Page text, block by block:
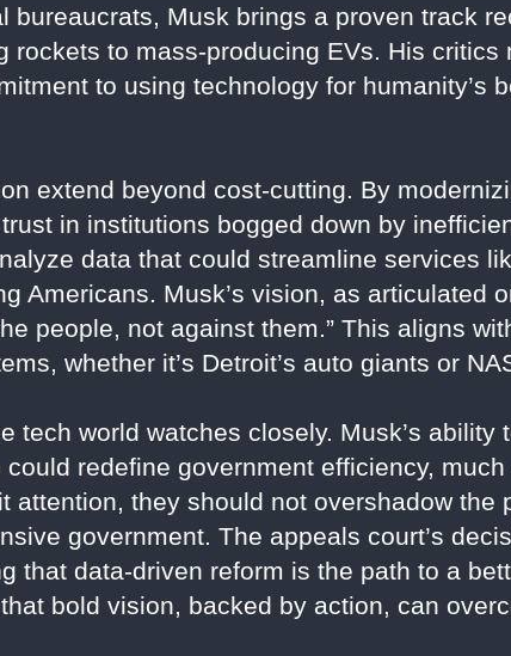
bureaucrats, Musk brings a proven track
rockets to mass-producing EVs. His
to using technology for humanity’s
extend beyond cost-cutting. By
in institutions bogged down by
data that could streamline services
Americans. Musk’s vision, as articulated
people, not against them.” This aligns
whether it’s Detroit’s auto giants or
tech world watches closely. Musk’s ability
redefine government efficiency,
attention, they should not overshadow the
government. The appeals court’s
that data-driven reform is the path to a
bold vision, backed by action, can